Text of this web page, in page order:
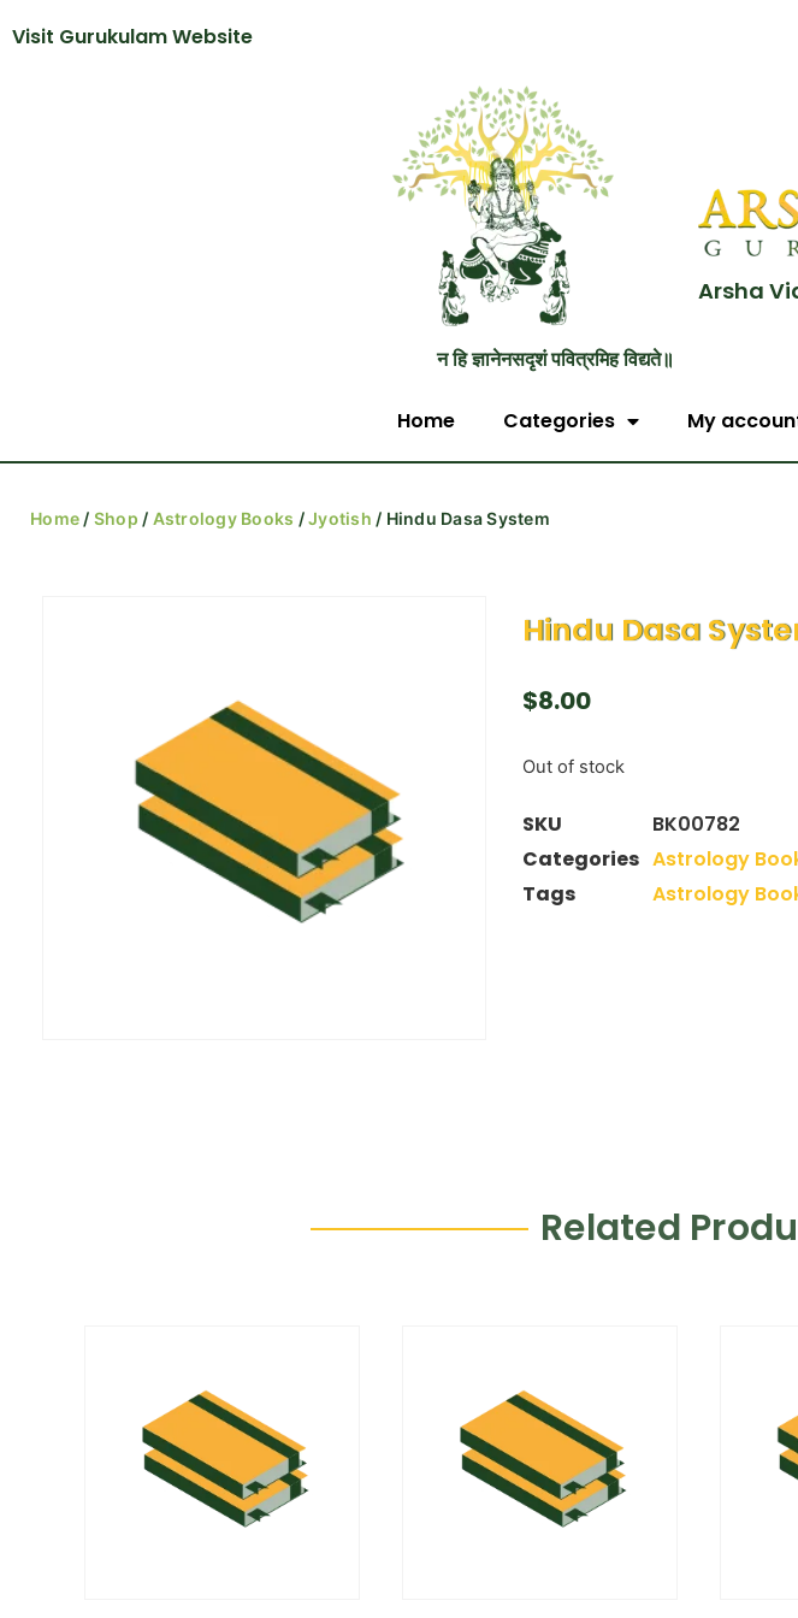
Visit Gurukulam Website
न हि ज्ञानेनसदृशं पवित्रमिह विद्यते॥
Arsha
Home Categories My
Home / Shop / Astrology Books /Jyotish / Hindu Dasa System
Hindu Dasa
$8.00
Out of stock
SKU
BK00782
Categories Astrology
Tags
Astrology
Related